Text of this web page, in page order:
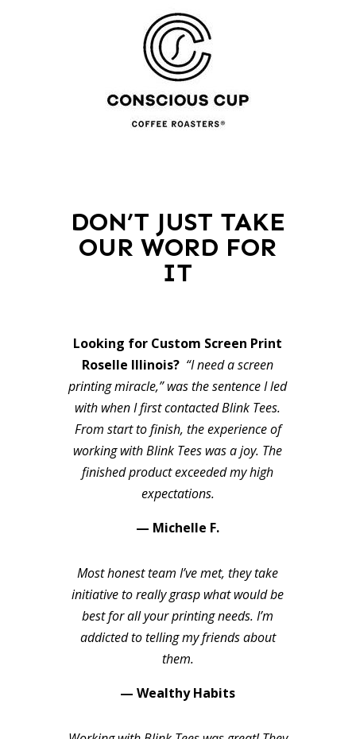
DON’T JUST TAKE
OUR WORD FOR
IT
Looking for Custom Screen Print
Roselle Illinois? “I need a screen
printing miracle,” was the sentence I led
with when I first contacted Blink Tees.
From start to finish, the experience of
working with Blink Tees was a joy. The
finished product exceeded my high
expectations.
— Michelle F.
Most honest team I’ve met, they take
initiative to really grasp what would be
best for all your printing needs. I’m
addicted to telling my friends about
them.
— Wealthy Habits